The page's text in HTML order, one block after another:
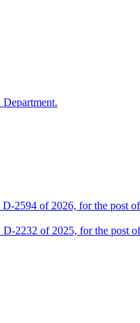
2594 of 2026, for the post
2232 of 2025, for the post